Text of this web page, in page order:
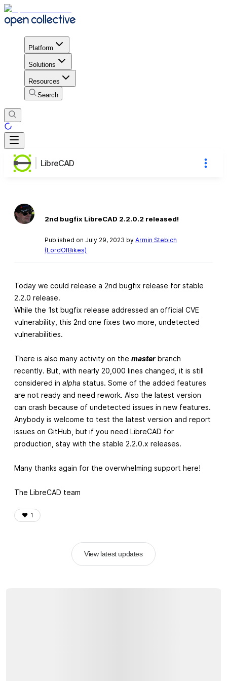
Platform
Solutions
Resources
Search
LibreCAD
2nd bugfix LibreCAD 2.2.0.2 released!
Published on July 29, 2023 by Armin Stebich
(LordOfBikes)
Today we could release a 2nd bugfix release for stable
2.2.0 release.
While the 1st bugfix release addressed an official CVE
vulnerability, this 2nd one fixes two more, undetected
vulnerabilities.
There is also many activity on the master branch
recently. But, with nearly 20,000 lines changed, it is still
considered in alpha status. Some of the added features
are not ready and need rework. Also the latest version
can crash because of undetected issues in new features.
Anybody is welcome to test the latest version and report
issues on GitHub, but if you need LibreCAD for
production, stay with the stable 2.2.0.x releases.
Many thanks again for the overwhelming support here!
The LibreCAD team
❤️ 1
View latest updates